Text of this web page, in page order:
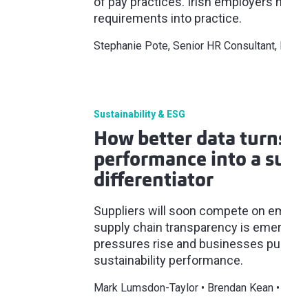
requirements into practice.
Stephanie Pote, Senior HR Consultant,
Sustainability & ESG
How better data
performance into a
differentiator
Suppliers will soon compete on
supply chain transparency is
pressures rise and businesses
sustainability performance.
Mark Lumsdon-Taylor Brendan Kean